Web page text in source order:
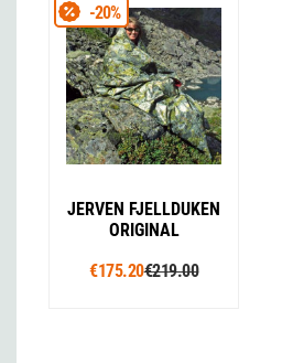
JERVEN FJELLDUKEN
ORIGINAL
€175.20€219.00
-20%